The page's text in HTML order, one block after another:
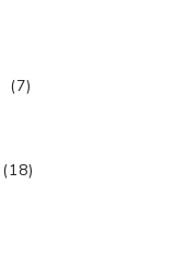
(7)
(18)